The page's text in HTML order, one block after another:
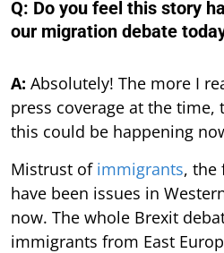
Q: Do you feel this story
our migration debate
A: Absolutely! The more I
press coverage at the
this could be happening
Mistrust of immigrants, the
have been issues in
now. The whole Brexit
immigrants from East